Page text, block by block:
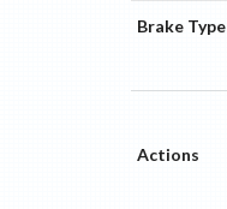
Brake Type
Actions